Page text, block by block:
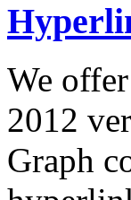
We
2012
Graph